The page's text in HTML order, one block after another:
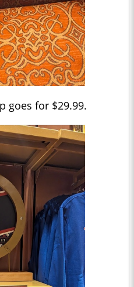
goes for $29.99.